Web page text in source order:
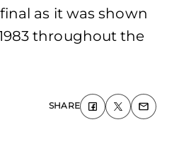
as it was shown
throughout the
SHARE